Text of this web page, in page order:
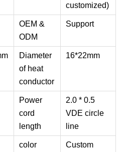
customized)
OEM &
ODM
Support
Diameter
of heat
conductor
16*22mm
Power
cord
length
2.0 * 0.5
VDE circle
line
color Custom